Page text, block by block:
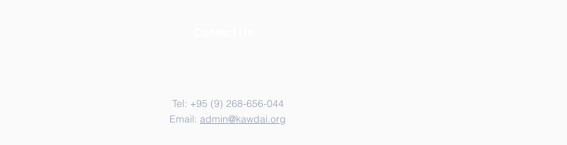
Tel: +95 (9) 268-656-044
Email: admin@kawdai.org